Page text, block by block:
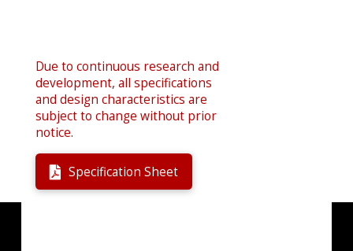
Due to continuous research and
development, all specifications
and design characteristics are
subject to change without prior
notice.
Specification Sheet